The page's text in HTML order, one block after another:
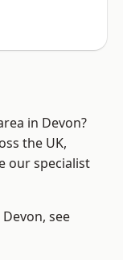
in Devon?
the UK,
our specialist
see